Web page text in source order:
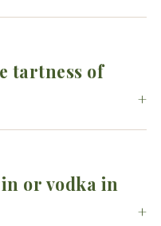
tartness of
or vodka in